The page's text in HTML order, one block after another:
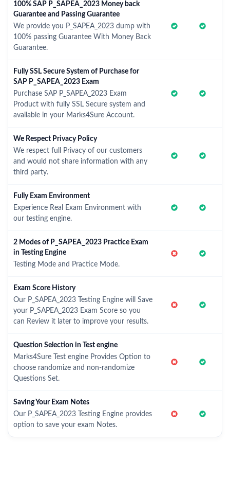
100% SAP P_SAPEA_2023 Money back
Guarantee and Passing Guarantee
We provide you P_SAPEA_2023 dump with
100% passing Guarantee With Money Back
Guarantee.
Fully SSL Secure System of Purchase for
SAP P_SAPEA_2023 Exam
Purchase SAP P_SAPEA_2023 Exam
Product with fully SSL Secure system and
available in your Marks4Sure Account.
We Respect Privacy Policy
We respect full Privacy of our customers
and would not share information with any
third party.
Fully Exam Environment
Experience Real Exam Environment with
our testing engine.
2 Modes of P_SAPEA_2023 Practice Exam
in Testing Engine
Testing Mode and Practice Mode.
Exam Score History
Our P_SAPEA_2023 Testing Engine will Save
your P_SAPEA_2023 Exam Score so you
can Review it later to improve your results.
Question Selection in Test engine
Marks4Sure Test engine Provides Option to
choose randomize and non-randomize
Questions Set.
Saving Your Exam Notes
Our P_SAPEA_2023 Testing Engine provides
option to save your exam Notes.